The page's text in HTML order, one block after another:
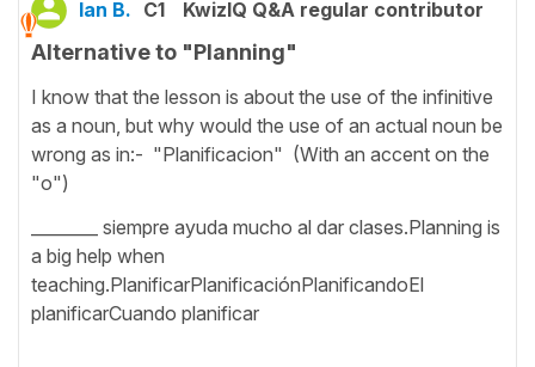
Ian B. C1 KwizIQ Q&A regular contributor
Alternative to "Planning"
I know that the lesson is about the use of the infinitive
as a noun, but why would the use of an actual noun be
wrong as in:- "Planificacion" (With an accent on the
"o")
________ siempre ayuda mucho al dar clases.Planning is
a big help when
teaching.PlanificarPlanificaciónPlanificandoEl
planificarCuando planificar